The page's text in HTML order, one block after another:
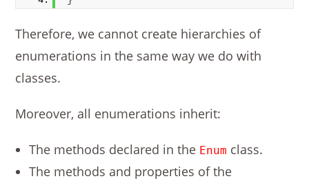
Therefore, we cannot create hierarchies of
enumerations in the same way we do with
classes.
Moreover, all enumerations inherit:
The methods declared in the Enum class.
The methods and properties of the